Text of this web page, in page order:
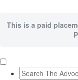
This is a paid